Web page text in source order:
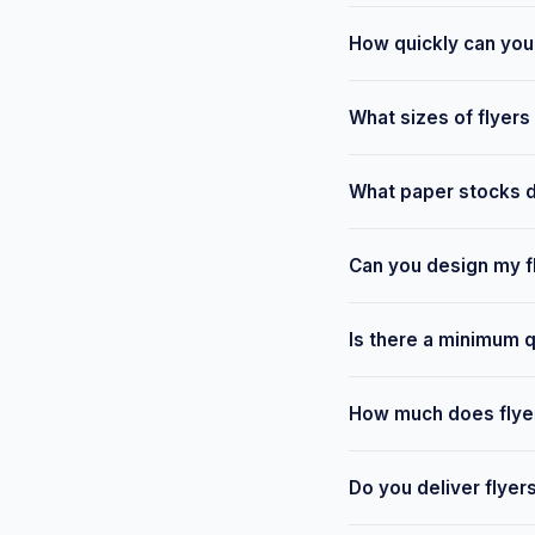
How quickly can
available from our
What sizes of flyers
your requirements
What paper stocks
finishes available. We
Can you design my
provide free
Is there a minimum
drop campaign, we
How much does
touch with your spec
Do you deliver